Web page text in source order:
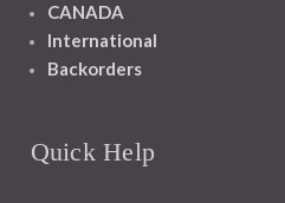
CANADA
International
Backorders
Quick Help